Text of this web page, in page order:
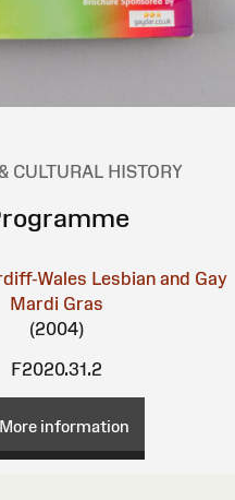
CULTURAL HISTORY
Wales Lesbian and Gay
Mardi Gras
(2004)
F2020.31.2
More information